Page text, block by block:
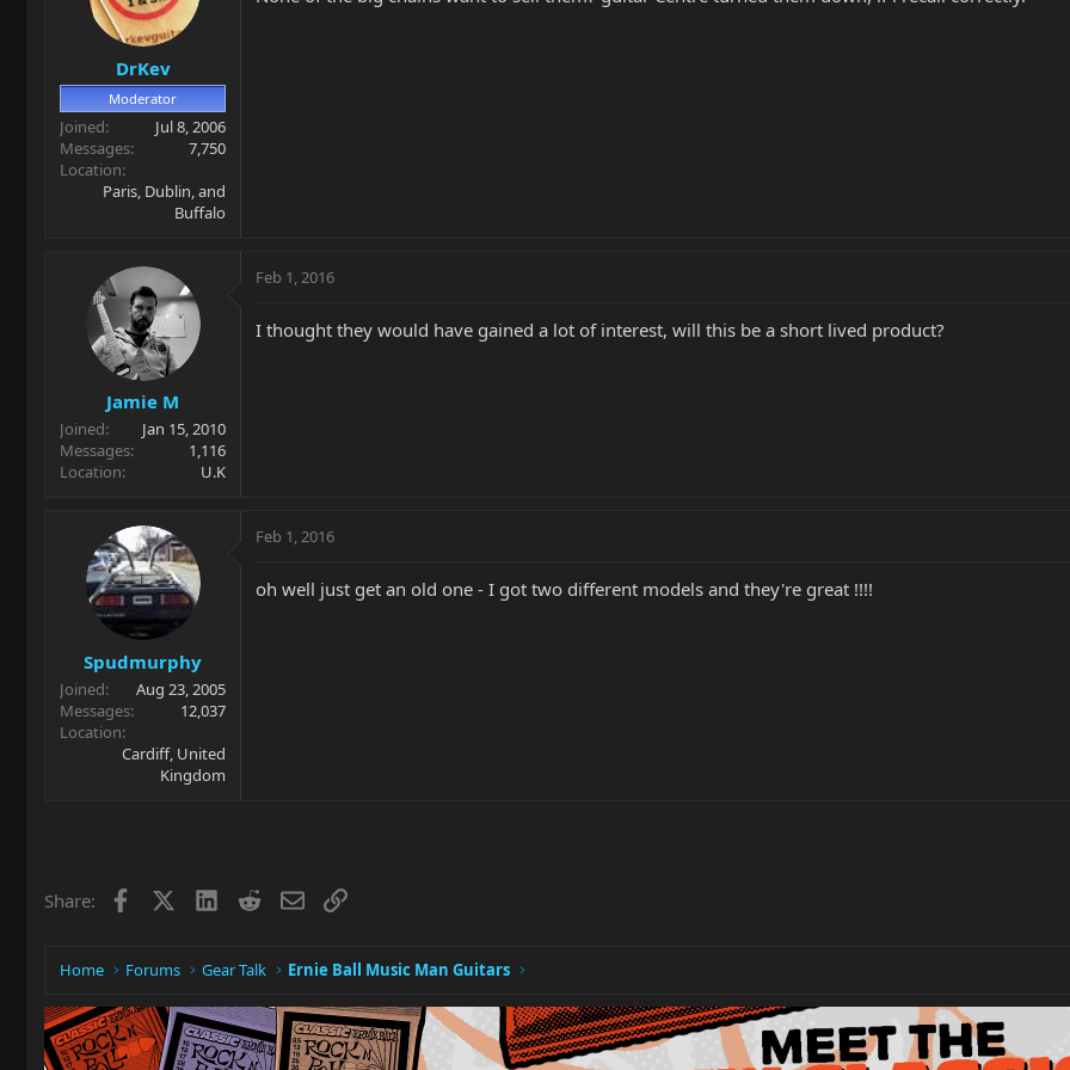
DrKev
Moderator
Joined
Jul 8, 2006
Messages
7,750
Location
Paris, Dublin, and
Buffalo
Jamie M
Joined
Jan 15, 2010
Messages
1,116
Location
U.K
Feb 1, 2016
I thought they would have gained a lot of interest, will this be a short lived product?
Spudmurphy
Joined
Aug 23, 2005
Messages
12,037
Location
Cardiff, United
Kingdom
Feb 1, 2016
oh well just get an old one - I got two different models and they're great !!!!
Share: Facebook LinkedIn
RedditEmailLink
Home Forums Gear Talk Ernie Ball Music Man Guitars